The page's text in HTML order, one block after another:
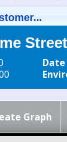
Graph